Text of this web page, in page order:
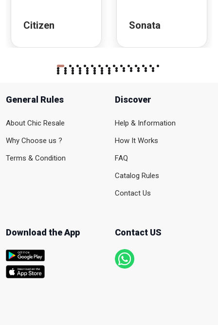
Citizen Sonata
General Rules
About Chic Resale
Why Choose us ?
Terms & Condition
Discover
Help & Information
How It Works
FAQ
Catalog Rules
Contact Us
Download the App Contact US